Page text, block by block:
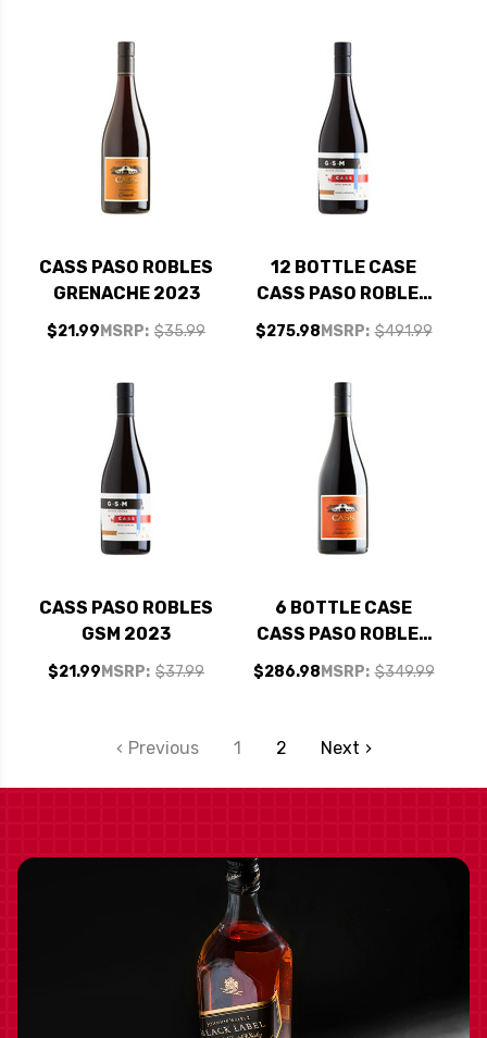
CASS PASO ROBLES
GRENACHE 2023
MSRP: $35.99
$21.99
12 BOTTLE CASE
CASS PASO ROBLES
GSM 2023 W/
SHIPPING INCLUDED
MSRP: $491.99
$275.98
CASS PASO ROBLES
GSM 2023
MSRP: $37.99
$21.99
6 BOTTLE CASE
CASS PASO ROBLES
BACKBONE SYRAH
2020 RATED 92WE
INCLUDED
MSRP: $349.99
$286.98
Previous 1 2 Next